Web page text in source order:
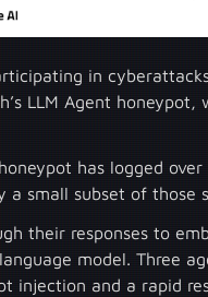
in
LLM Agent
has logged
a small subset of those
their responses to
model. Three
injection and a rapid